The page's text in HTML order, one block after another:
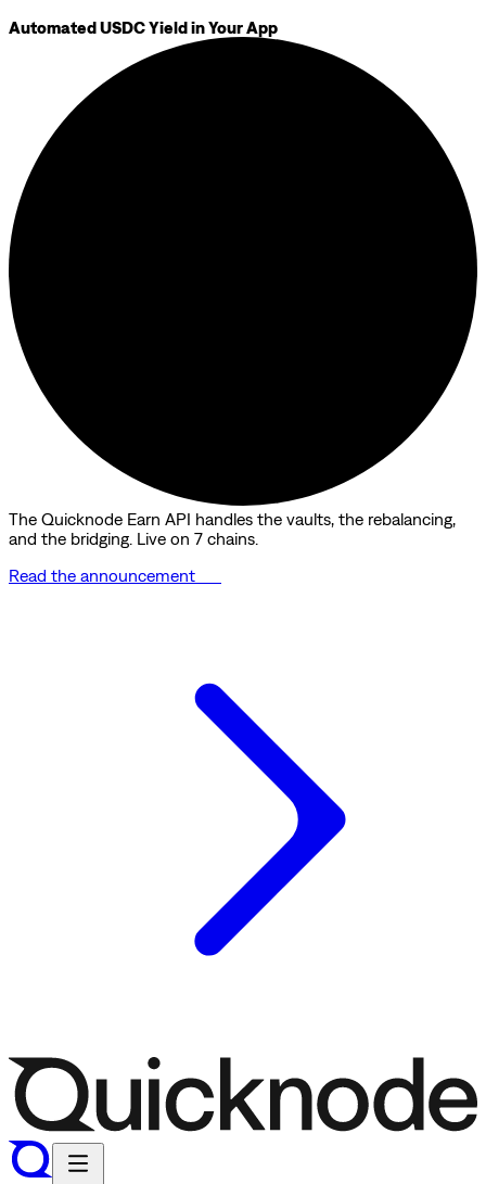
Automated USDC Yield in Your App
The Quicknode Earn API handles the vaults, the rebalancing,
and the bridging. Live on 7 chains.
Read the announcement